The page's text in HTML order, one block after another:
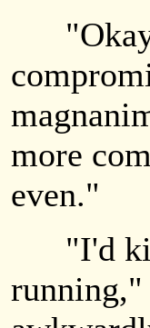
"Okay,
more
even."
"I'd